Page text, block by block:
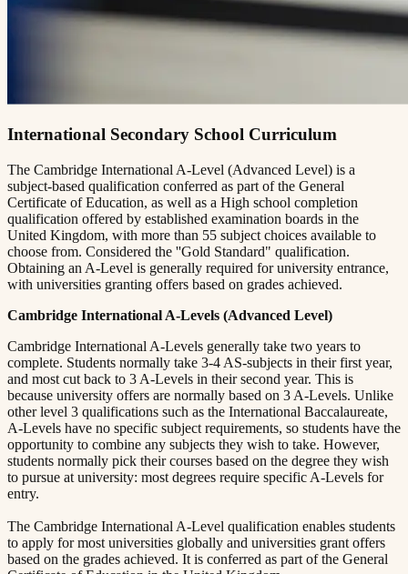
International Secondary School Curriculum
The Cambridge International A-Level (Advanced Level) is a
subject-based qualification conferred as part of the General
Certificate of Education, as well as a High school completion
qualification offered by established examination boards in the
United Kingdom, with more than 55 subject choices available to
choose from. Considered the ''Gold Standard" qualification.
Obtaining an A-Level is generally required for university entrance,
with universities granting offers based on grades achieved.
Cambridge International A-Levels (Advanced Level)
Cambridge International A-Levels generally take two years to
complete. Students normally take 3-4 AS-subjects in their first year,
and most cut back to 3 A-Levels in their second year. This is
because university offers are normally based on 3 A-Levels. Unlike
other level 3 qualifications such as the International Baccalaureate,
A-Levels have no specific subject requirements, so students have the
opportunity to combine any subjects they wish to take. However,
students normally pick their courses based on the degree they wish
to pursue at university: most degrees require specific A-Levels for
entry.
The Cambridge International A-Level qualification enables students
to apply for most universities globally and universities grant offers
based on the grades achieved. It is conferred as part of the General